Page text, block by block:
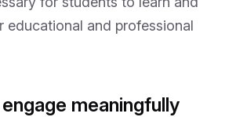
educational and professional
meaningfully